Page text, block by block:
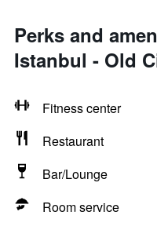
Perks and
Istanbul - Old
Fitness center
Restaurant
Bar/Lounge
Room service